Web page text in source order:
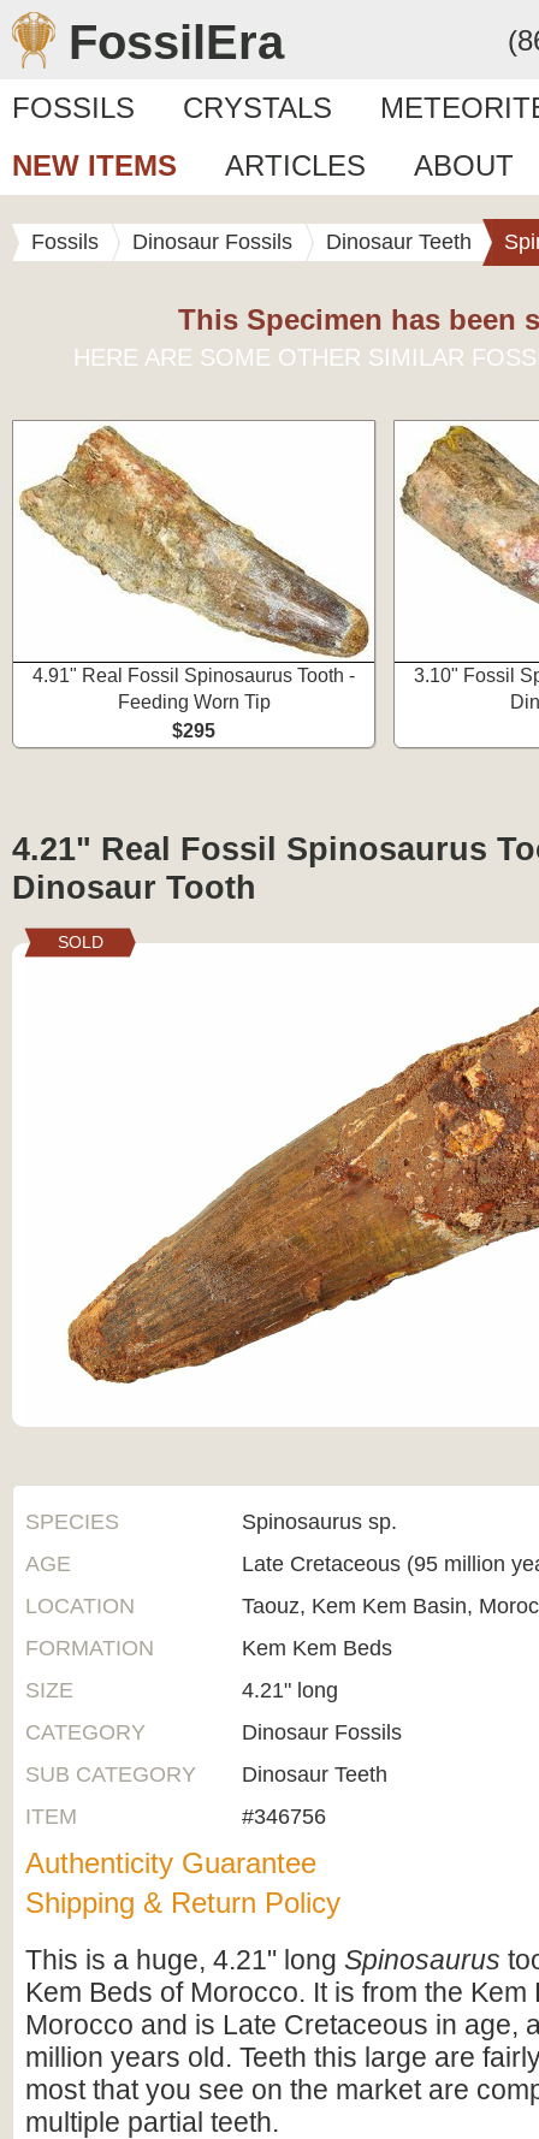
FossilEra
FOSSILS CRYSTALS
NEW ITEMS
ARTICLES ABOUT
Fossils Dinosaur Fossils Dinosaur Teeth
This Specimen has been
HERE ARE SOME OTHER SIMILAR
4.91" Real Fossil Spinosaurus Tooth -
Feeding Worn Tip
$295
3.10" Fossil
4.21" Real Fossil Spinosaurus
Dinosaur Tooth
SOLD
SPECIES
Spinosaurus sp.
AGE
Late Cretaceous (95 million
LOCATION
Taouz, Kem Kem Basin,
FORMATION
Kem Kem Beds
SIZE
4.21" long
CATEGORY
Dinosaur Fossils
SUB CATEGORY
Dinosaur Teeth
ITEM
#346756
Authenticity Guarantee
Shipping & Return Policy
This is a huge, 4.21" long Spinosaurus
Kem Beds of Morocco. It is from the Kem
Morocco and is Late Cretaceous in age,
million years old. Teeth this large are
most that you see on the market are
multiple partial teeth.